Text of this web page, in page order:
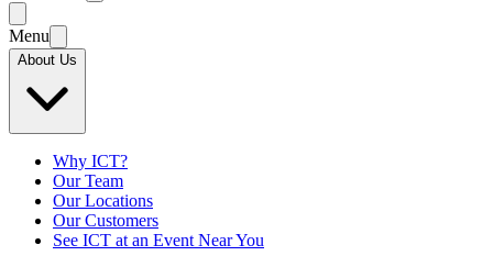
Menu
About Us
Why ICT?
Our Team
Our Locations
Our Customers
See ICT at an Event Near You